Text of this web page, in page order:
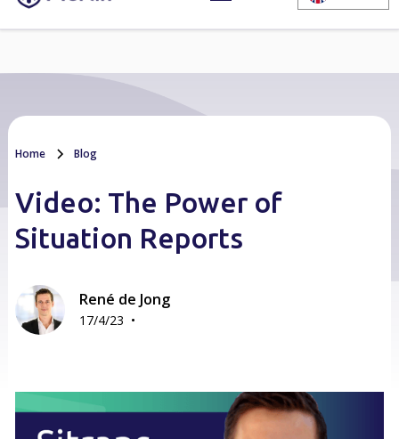
Home Blog
Video: The Power of
Situation Reports
René de Jong
17/4/23 •